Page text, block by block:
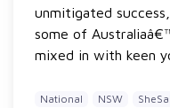
unmitigated
some of
mixed in with keen
National NSW